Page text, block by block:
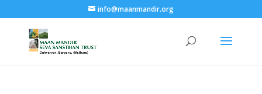
info@maanmandir.org